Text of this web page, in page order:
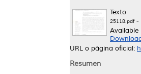
Texto
25118.pdf-
Available
URL o página oficial:
Resumen